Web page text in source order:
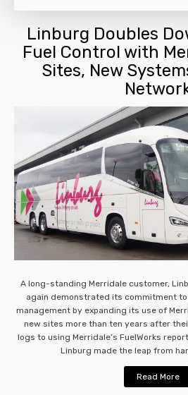
Linburg Doubles
Fuel Control with
Sites, New
A long-standing Merridale customer,
again demonstrated its commitment
management by expanding its use of
new sites more than ten years after
logs to using Merridale’s FuelWorks
Linburg made the leap from
Read More